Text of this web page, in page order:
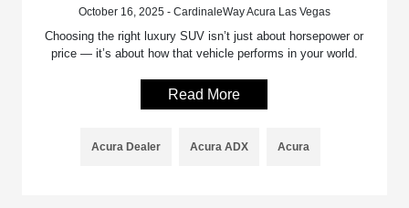
October 16, 2025 - CardinaleWay Acura Las Vegas
Choosing the right luxury SUV isn’t just about horsepower or
price — it’s about how that vehicle performs in your world.
Read More
Acura Dealer Acura ADX Acura